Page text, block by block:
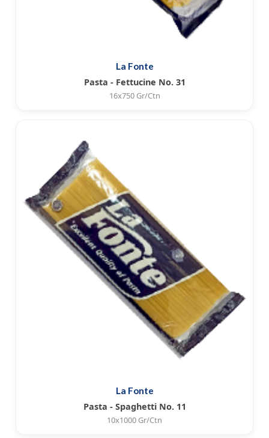
La Fonte
Pasta - Fettucine No. 31
16x750 Gr/Ctn
La Fonte
Pasta - Spaghetti No. 11
10x1000 Gr/Ctn